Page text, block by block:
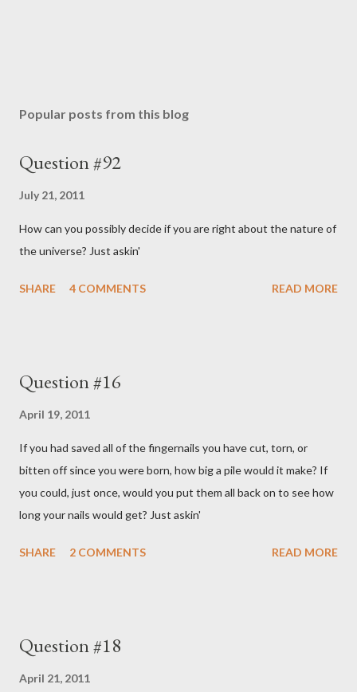
Popular posts from this blog
Question #92
July 21, 2011
How can you possibly decide if you are right about the nature of
the universe? Just askin'
SHARE 4 COMMENTS READ MORE
Question #16
April 19, 2011
If you had saved all of the fingernails you have cut, torn, or
bitten off since you were born, how big a pile would it make? If
you could, just once, would you put them all back on to see how
long your nails would get? Just askin'
SHARE 2 COMMENTS READ MORE
Question #18
April 21, 2011